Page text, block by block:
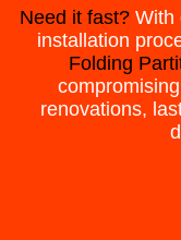
Need it fast? With
installation
Folding
renovations,